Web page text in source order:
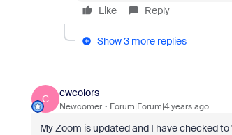
Like Reply
Show 3 more replies
C
cwcolors
Newcomer Forum|Forum|4 years ago
My Zoom is updated and I have checked